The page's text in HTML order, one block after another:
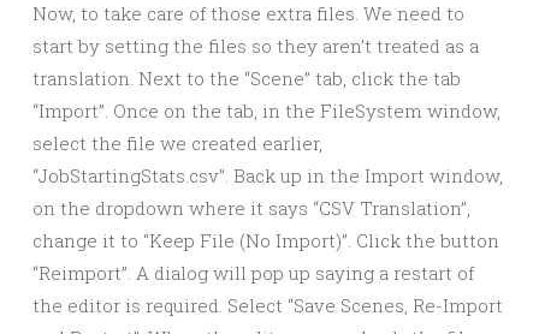
Now, to take care of those extra files. We need to
start by setting the files so they aren’t treated as a
translation. Next to the “Scene” tab, click the tab
“Import”. Once on the tab, in the FileSystem window,
select the file we created earlier,
“JobStartingStats.csv”. Back up in the Import window,
on the dropdown where it says “CSV Translation”,
change it to “Keep File (No Import)”. Click the button
“Reimport”. A dialog will pop up saying a restart of
the editor is required. Select “Save Scenes, Re-Import